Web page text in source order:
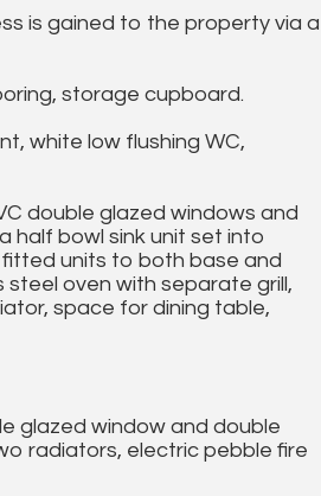
is gained to the property via a
storage cupboard.
white low flushing WC,
double glazed windows and
half bowl sink unit set into
units to both base and
oven with separate grill,
space for dining table,
glazed window and double
radiators, electric pebble fire